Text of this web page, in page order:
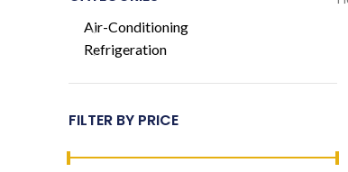
Air-Conditioning
Refrigeration
FILTER BY PRICE